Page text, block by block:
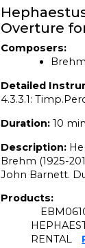
Overture
Composers:
Detailed
4.3.3.1:
Duration: 10
Description:
Brehm (1925-
John Barnett.
Products:
RENTAL